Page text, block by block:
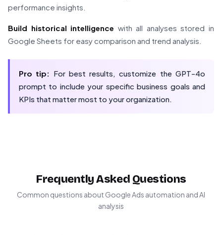
performance insights.
Build historical intelligence with all analyses stored in
Google Sheets for easy comparison and trend analysis.
Pro tip: For best results, customize the GPT-4o
prompt to include your specific business goals and
KPIs that matter most to your organization.
Frequently Asked Questions
Common questions about Google Ads automation and AI
analysis